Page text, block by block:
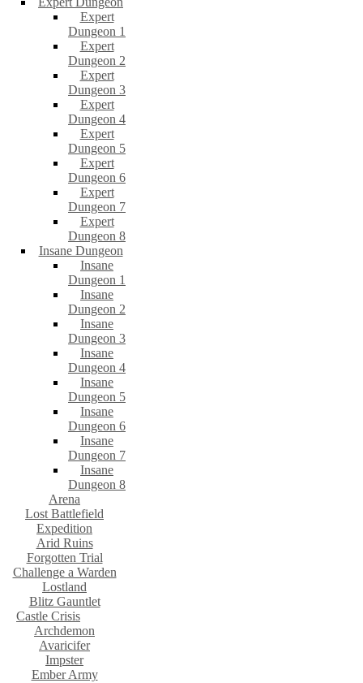
Expert
Dungeon 1
Expert
Dungeon 2
Expert
Dungeon 3
Expert
Dungeon 4
Expert
Dungeon 5
Expert
Dungeon 6
Expert
Dungeon 7
Expert
Dungeon 8
Insane Dungeon
Insane
Dungeon 1
Insane
Dungeon 2
Insane
Dungeon 3
Insane
Dungeon 4
Insane
Dungeon 5
Insane
Dungeon 6
Insane
Dungeon 7
Insane
Dungeon 8
Arena
Lost Battlefield
Expedition
Arid Ruins
Forgotten Trial
Challenge a Warden
Lostland
Blitz Gauntlet
Castle Crisis
Archdemon
Avaricifer
Impster
Ember Army